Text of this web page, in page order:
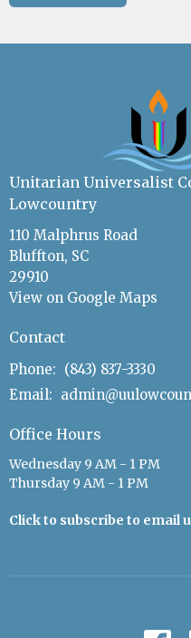
Unitarian Universalist
Lowcountry
110 Malphrus Road
Bluffton, SC
29910
View on Google Maps
Contact
Phone: (843) 837-3330
Email:
Office Hours
Wednesday 9 AM - 1 PM
Thursday 9 AM - 1 PM
Click to subscribe to email